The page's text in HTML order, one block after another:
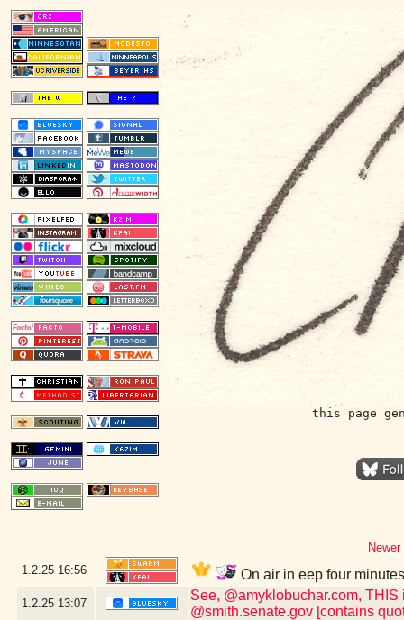
this page
1.2.25 16:56 On air in eep four
1.2.25 13:07
See, @amyklobuchar.com,
@smith.senate.gov [contains